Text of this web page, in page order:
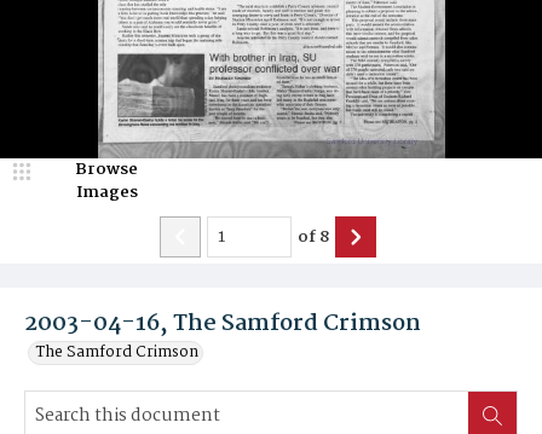
2003-04-16, The Samford Crimson
The Samford Crimson
Browse
Images
of8